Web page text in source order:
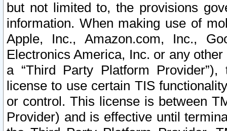
but not limited to, the provisions
information. When making use of
Apple, Inc., Amazon.com, Inc.,
Electronics America, Inc. or any
a “Third Party Platform
license to use certain TIS
or control. This license is between
Provider) and is effective until